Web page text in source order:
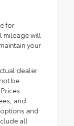
for
mileage will
your
dealer
be
and
and
all